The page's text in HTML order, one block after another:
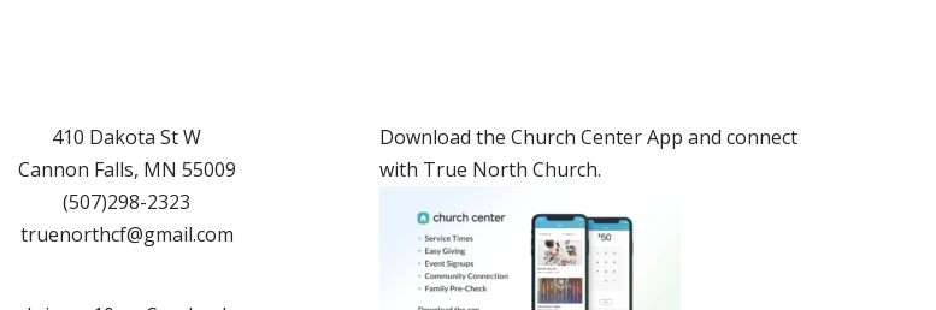
410 Dakota St W
Cannon Falls, MN 55009
(507)298-2323
truenorthcf@gmail.com
Download the Church Center App and connect
with True North Church.